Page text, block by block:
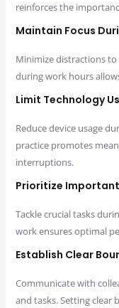
reinforces the
Maintain Focus
Minimize distractions
during work hours
Limit Technology
Reduce device usage
practice promotes
interruptions.
Prioritize Important
Tackle crucial tasks
work ensures optimal
Establish Clear
Communicate with
and tasks. Setting clear